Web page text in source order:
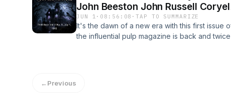
John Beeston John Russell
JUN 1 · 08:56:08 ·TAP TO SUMMARIZE
It's the dawn of a new era with this first issue
the influential pulp magazine is back and
←Previous